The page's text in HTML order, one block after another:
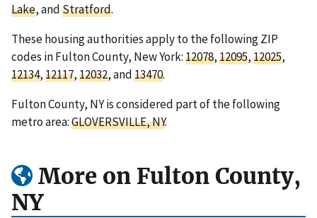
Lake, andStratford.
These housing authorities apply to the following ZIP
codes in Fulton County, New York:12078,12095,12025,
12134,12117,12032, and13470.
Fulton County, NY is considered part of the following
metro area:GLOVERSVILLE, NY.
More on Fulton County,
NY